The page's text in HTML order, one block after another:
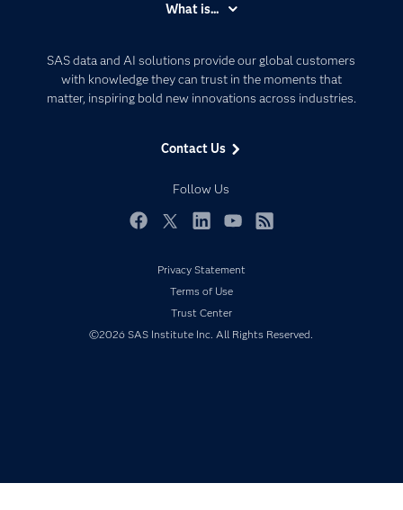
SAS data and AI solutions provide our global customers
with knowledge they can trust in the moments that
matter, inspiring bold new innovations across industries.
Contact Us
Follow Us
Communities
Company
Developers
Documentation
Events
My SAS
Newsroom
Products
What is...
Artificial Intelligence
Data Management
Privacy Statement
Terms of Use
Trust Center
©2026 SAS Institute Inc. All Rights Reserved.